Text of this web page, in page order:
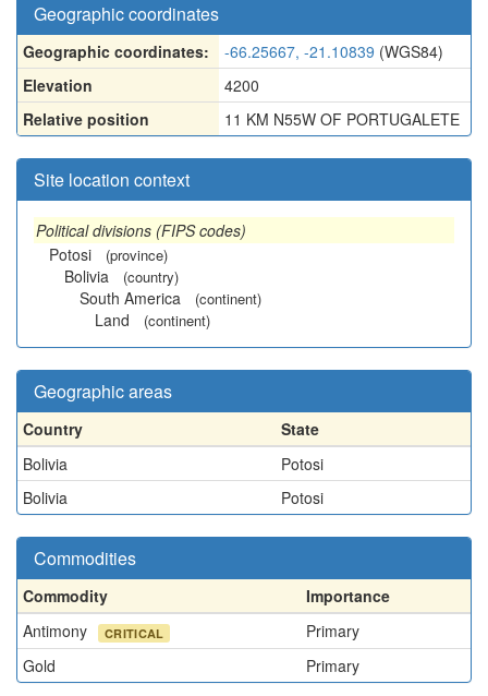
Geographic coordinates
Geographic coordinates: -66.25667, -21.10839 (WGS84)
Elevation
4200
Relative position
11 KM N55W OF PORTUGALETE
Site location context
Political divisions (FIPS codes)
Potosi
(province)
Bolivia (country)
South America (continent)
Land (continent)
Geographic areas
Country
State
Bolivia
Potosi
Bolivia
Potosi
Commodities
Commodity
Importance
Antimony
CRITICAL
Primary
Gold
Primary